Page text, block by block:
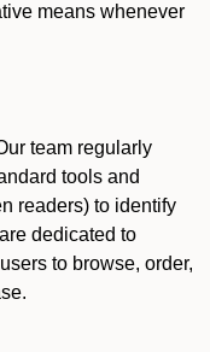
means whenever
team regularly
tools and
readers) to identify
dedicated to
to browse, order,